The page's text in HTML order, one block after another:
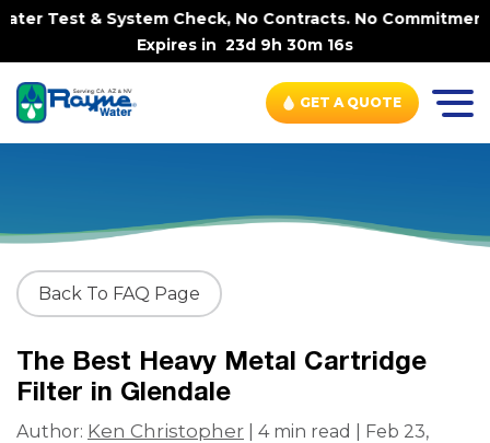
Test & System Check, No Contracts. No Commitments.
Expires in 23d 9h 30m 16s
GET A QUOTE
Back To FAQ Page
The Best Heavy Metal Cartridge
Filter in Glendale
Author: Ken Christopher | 4 min read | Feb 23,